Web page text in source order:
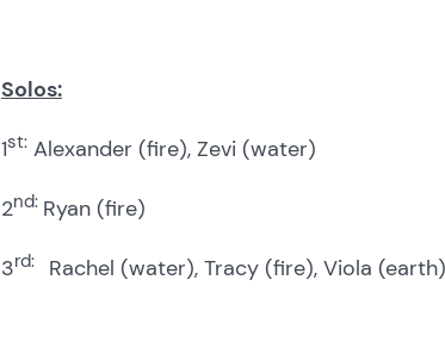
Solos:
1st:Alexander (fire), Zevi (water)
2nd: Ryan (fire)
3rd: Rachel (water), Tracy (fire), Viola (earth)